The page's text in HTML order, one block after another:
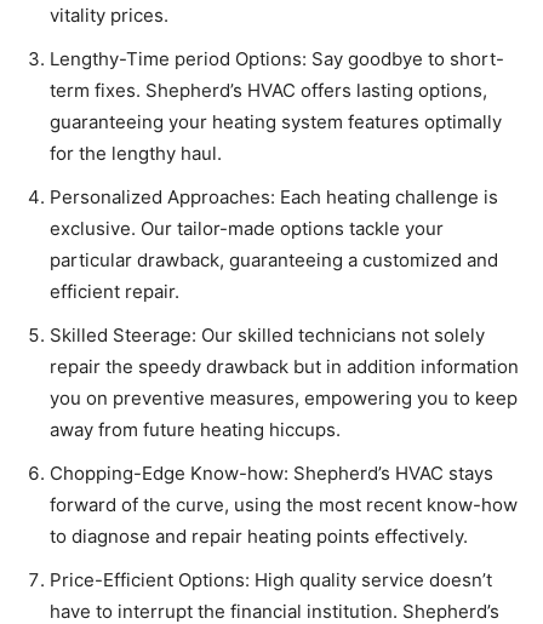
vitality prices.
Lengthy-Time period Options: Say goodbye to short-
term fixes. Shepherd’s HVAC offers lasting options,
guaranteeing your heating system features optimally
for the lengthy haul.
Personalized Approaches: Each heating challenge is
exclusive. Our tailor-made options tackle your
particular drawback, guaranteeing a customized and
efficient repair.
Skilled Steerage: Our skilled technicians not solely
repair the speedy drawback but in addition information
you on preventive measures, empowering you to keep
away from future heating hiccups.
Chopping-Edge Know-how: Shepherd’s HVAC stays
forward of the curve, using the most recent know-how
to diagnose and repair heating points effectively.
Price-Efficient Options: High quality service doesn’t
have to interrupt the financial institution. Shepherd’s